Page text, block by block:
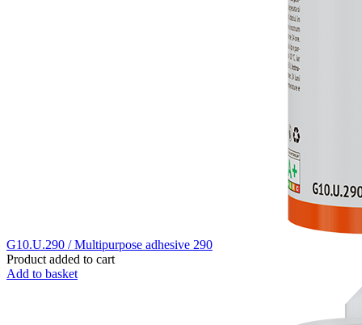
G10.U.290 / Multipurpose adhesive 290
Product added to cart
Add to basket